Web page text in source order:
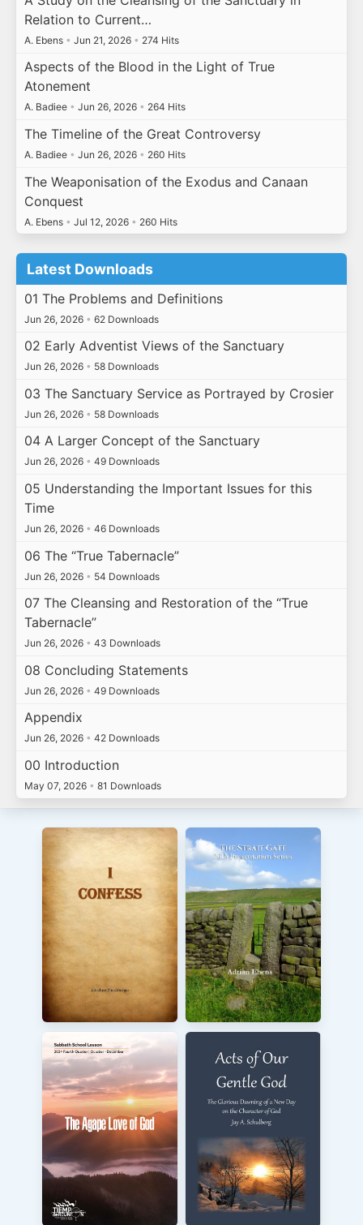
Relation to Current…
A. Ebens • Jun 21, 2026 • 274 Hits
Aspects of the Blood in the Light of True
Atonement
A. Badiee • Jun 26, 2026 • 264 Hits
The Timeline of the Great Controversy
A. Badiee • Jun 26, 2026 • 260 Hits
The Weaponisation of the Exodus and Canaan
Conquest
A. Ebens • Jul 12, 2026 • 260 Hits
Latest Downloads
01 The Problems and Definitions
Jun 26, 2026 • 62 Downloads
02 Early Adventist Views of the Sanctuary
Jun 26, 2026 • 58 Downloads
03 The Sanctuary Service as Portrayed by Crosier
Jun 26, 2026 • 58 Downloads
04 A Larger Concept of the Sanctuary
Jun 26, 2026 • 49 Downloads
05 Understanding the Important Issues for this
Time
Jun 26, 2026 • 46 Downloads
06 The “True Tabernacle”
Jun 26, 2026 • 54 Downloads
07 The Cleansing and Restoration of the “True
Tabernacle”
Jun 26, 2026 • 43 Downloads
08 Concluding Statements
Jun 26, 2026 • 49 Downloads
Appendix
Jun 26, 2026 • 42 Downloads
00 Introduction
May 07, 2026 • 81 Downloads